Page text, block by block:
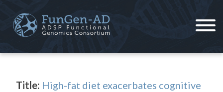
content
Title: High-fat diet exacerbates cognitive